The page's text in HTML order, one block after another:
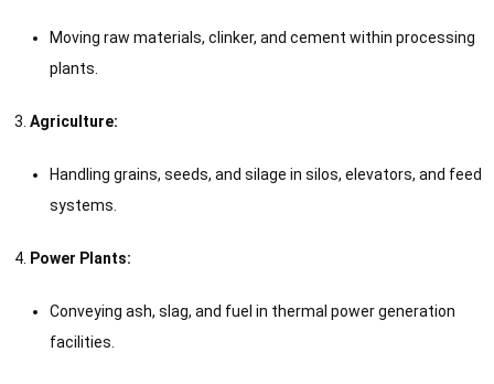
Moving raw materials, clinker, and cement within processing
plants.
Agriculture:
Handling grains, seeds, and silage in silos, elevators, and feed
systems.
Power Plants:
Conveying ash, slag, and fuel in thermal power generation
facilities.